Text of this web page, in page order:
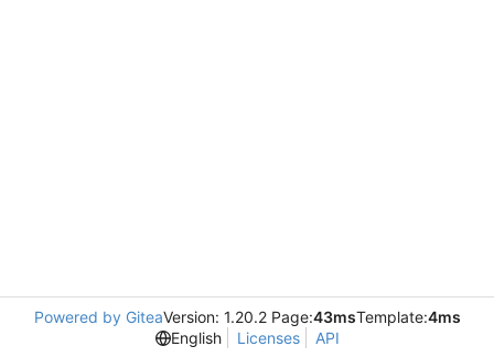
Powered by GiteaVersion: 1.20.2 Page:43msTemplate:4ms
English
Licenses API